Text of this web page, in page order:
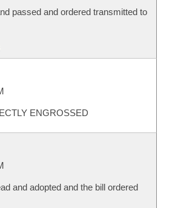
passed and ordered transmitted to
ENGROSSED
and adopted and the bill ordered